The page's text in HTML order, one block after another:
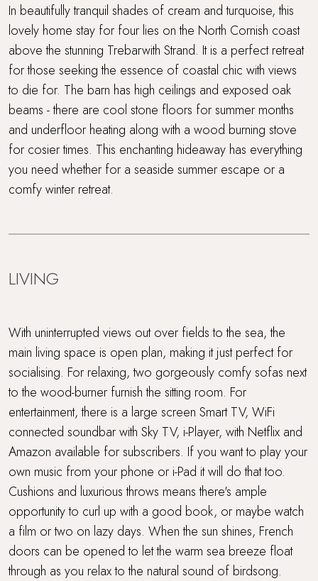
In beautifully tranquil shades of cream and turquoise, this
lovely home stay for four lies on the North Cornish coast
above the stunning Trebarwith Strand. It is a perfect retreat
for those seeking the essence of coastal chic with views
to die for. The barn has high ceilings and exposed oak
beams - there are cool stone floors for summer months
and underfloor heating along with a wood burning stove
for cosier times. This enchanting hideaway has everything
you need whether for a seaside summer escape or a
comfy winter retreat.
LIVING
With uninterrupted views out over fields to the sea, the
main living space is open plan, making it just perfect for
socialising. For relaxing, two gorgeously comfy sofas next
to the wood-burner furnish the sitting room. For
entertainment, there is a large screen Smart TV, WiFi
connected soundbar with Sky TV, i-Player, with Netflix and
Amazon available for subscribers. If you want to play your
own music from your phone or i-Pad it will do that too.
Cushions and luxurious throws means there's ample
opportunity to curl up with a good book, or maybe watch
a film or two on lazy days. When the sun shines, French
doors can be opened to let the warm sea breeze float
through as you relax to the natural sound of birdsong.
Perfect For Couples
Rolling countryside
Sandy beach nearby
Sea views
Short drive to beaches
Surf Retreats
Walking distance to a pub
Wood Burner